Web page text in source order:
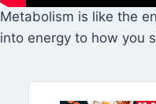
Metabolism is like the
into energy to how you